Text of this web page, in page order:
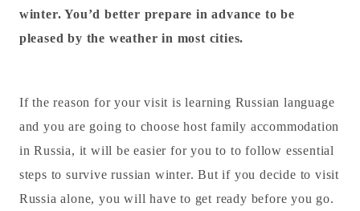
winter.You’d better prepare in advance to be
pleased by the weather in most cities.
If the reason for your visit is learning Russian language
and you are going to choose host family accommodation
in Russia, it will be easier for you to to follow essential
steps to survive russian winter. But if you decide to visit
Russia alone, you will have to get ready before you go.